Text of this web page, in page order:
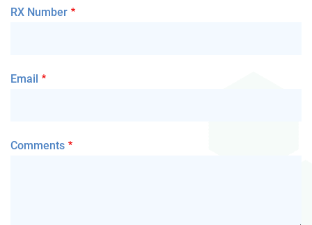
RX Number
Email
Comments